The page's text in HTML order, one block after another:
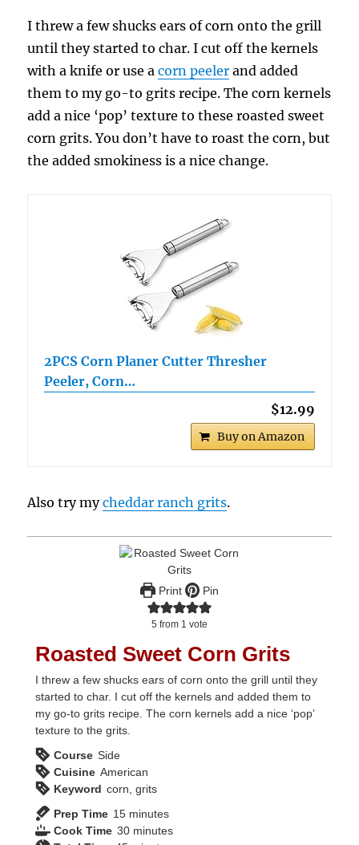
I threw a few shucks ears of corn onto the grill
until they started to char. I cut off the kernels
with a knife or use acorn peeler and added
them to my go-to grits recipe. The corn kernels
add a nice ‘pop’ texture to these roasted sweet
corn grits. You don’t have to roast the corn, but
the added smokiness is a nice change.
2PCS Corn Planer Cutter Thresher
Peeler, Corn…
$12.99
Buy on Amazon
Also try mycheddar ranch grits.
Print Pin
5 from 1 vote
Roasted Sweet Corn Grits
I threw a few shucks ears of corn onto the grill until they
started to char. I cut off the kernels and added them to
my go-to grits recipe. The corn kernels add a nice ‘pop’
texture to the grits.
Course Side
Cuisine American
Keyword corn, grits
Prep Time 15minutes
minutes
Cook Time 30minutes
minutes